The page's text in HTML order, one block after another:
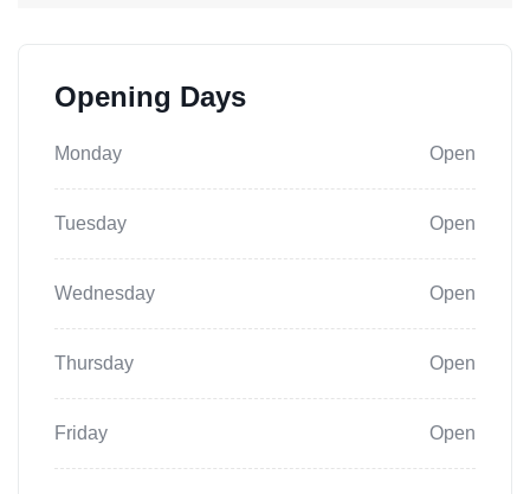
Opening Days
Monday Open
Tuesday Open
Wednesday Open
Thursday Open
Friday Open